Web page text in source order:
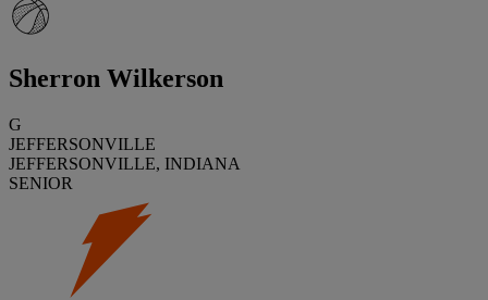
Sherron Wilkerson
G
JEFFERSONVILLE
JEFFERSONVILLE, INDIANA
SENIOR